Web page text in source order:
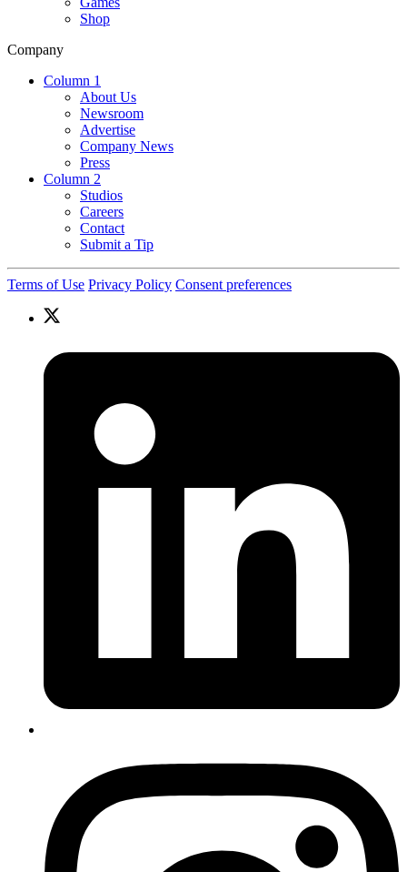
Shop
Company
Column 1
About Us
Newsroom
Advertise
Company News
Press
Column 2
Studios
Careers
Contact
Submit a Tip
Terms of Use Privacy Policy Consent preferences